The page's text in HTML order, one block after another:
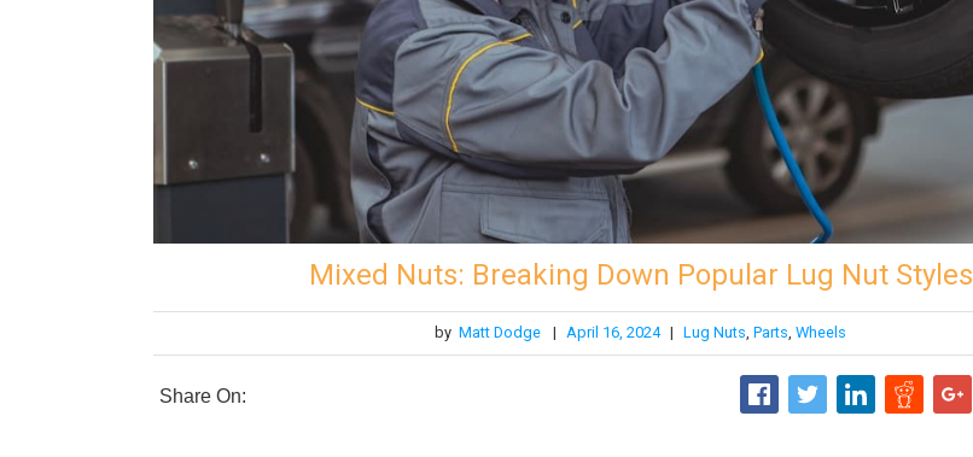
Mixed Nuts: Breaking Down Popular Lug Nut Styles
by Matt Dodge | April 16, 2024 | Lug Nuts,Parts,Wheels
Share On: